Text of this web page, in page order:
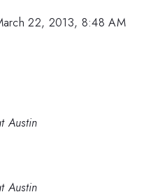
22, 2013, 8:48 AM
Austin
Austin